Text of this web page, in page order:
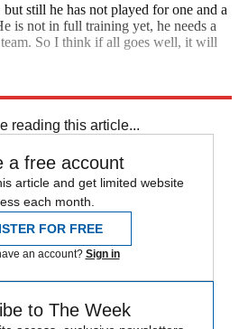
still he has not played for one and a
is not in full training yet, he needs a
So I think if all goes well, it will
reading this article...
a free account
article and get limited website
each month.
FOR FREE
an account? Sign in
to The Week